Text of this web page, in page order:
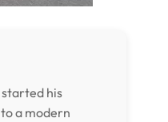
started his
a modern